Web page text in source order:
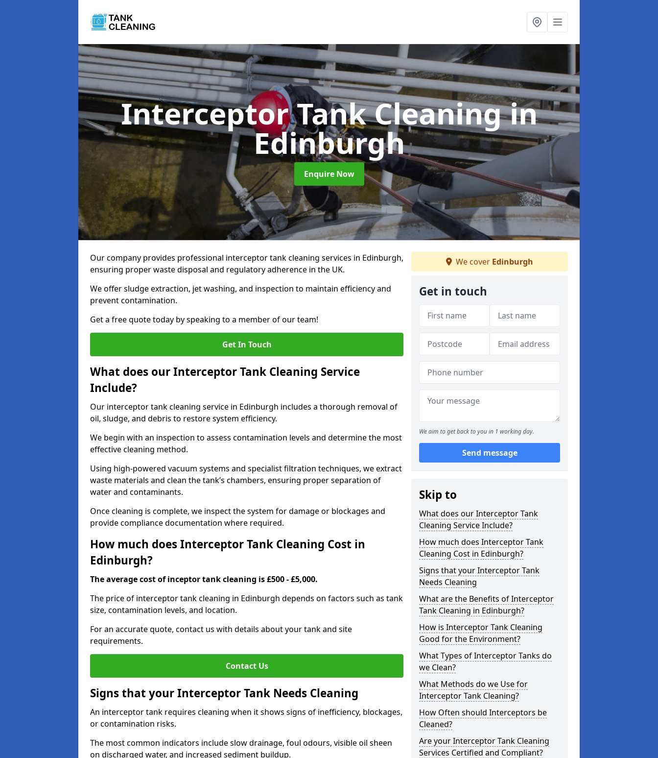
Interceptor Tank Cleaningin
Edinburgh
Enquire Now
Our company provides professional interceptor tank cleaning services in Edinburgh,
ensuring proper waste disposal and regulatory adherence in the UK.
We offer sludge extraction, jet washing, and inspection to maintain efficiency and
prevent contamination.
Get a free quote today by speaking to a member of our team!
Get In Touch
What does our Interceptor Tank Cleaning Service
Include?
Our interceptor tank cleaning service in Edinburgh includes a thorough removal of
oil, sludge, and debris to restore system efficiency.
We begin with an inspection to assess contamination levels and determine the most
effective cleaning method.
Using high-powered vacuum systems and specialist filtration techniques, we extract
waste materials and clean the tank’s chambers, ensuring proper separation of
water and contaminants.
Once cleaning is complete, we inspect the system for damage or blockages and
provide compliance documentation where required.
How much does Interceptor Tank Cleaning Cost in
Edinburgh?
The average cost of inceptor tank cleaning is £500 - £5,000.
The price of interceptor tank cleaning in Edinburgh depends on factors such as tank
size, contamination levels, and location.
For an accurate quote, contact us with details about your tank and site
requirements.
Contact Us
Signs that your Interceptor Tank Needs Cleaning
An interceptor tank requires cleaning when it shows signs of inefficiency, blockages,
or contamination risks.
The most common indicators include slow drainage, foul odours, visible oil sheen
on discharged water, and increased sediment buildup.
We cover Edinburgh
Get in touch
We aim to get back to you in 1 working day.
Send message
Skip to
What does our Interceptor Tank
Cleaning Service Include?
How much does Interceptor Tank
Cleaning Cost in Edinburgh?
Signs that your Interceptor Tank
Needs Cleaning
What are the Benefits of Interceptor
Tank Cleaning in Edinburgh?
How is Interceptor Tank Cleaning
Good for the Environment?
What Types of Interceptor Tanks do
we Clean?
What Methods do we Use for
Interceptor Tank Cleaning?
How Often should Interceptors be
Cleaned?
Are your Interceptor Tank Cleaning
Services Certified and Compliant?